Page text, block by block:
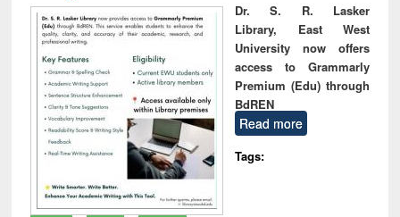
Dr. S. R. Lasker
Library, East West
University now offers
access to Grammarly
Premium (Edu) through
BdREN
Read more
Tags: